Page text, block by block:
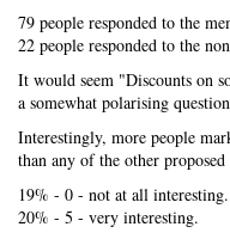
79 people responded to the
22 people responded to the
It would seem "Discounts on
a somewhat polarising
Interestingly, more people
than any of the other
19% - 0 - not at all interesting.
20% - 5 - very interesting.